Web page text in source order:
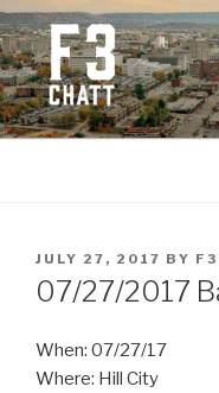
Skip
to
content
F3
Fitness + Fellowship +
POSTED
ON
JULY 27, 2017 BY
07/27/2017
When: 07/27/17
Where: Hill City